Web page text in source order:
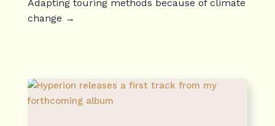
Adapting touring methods because of climate
change →